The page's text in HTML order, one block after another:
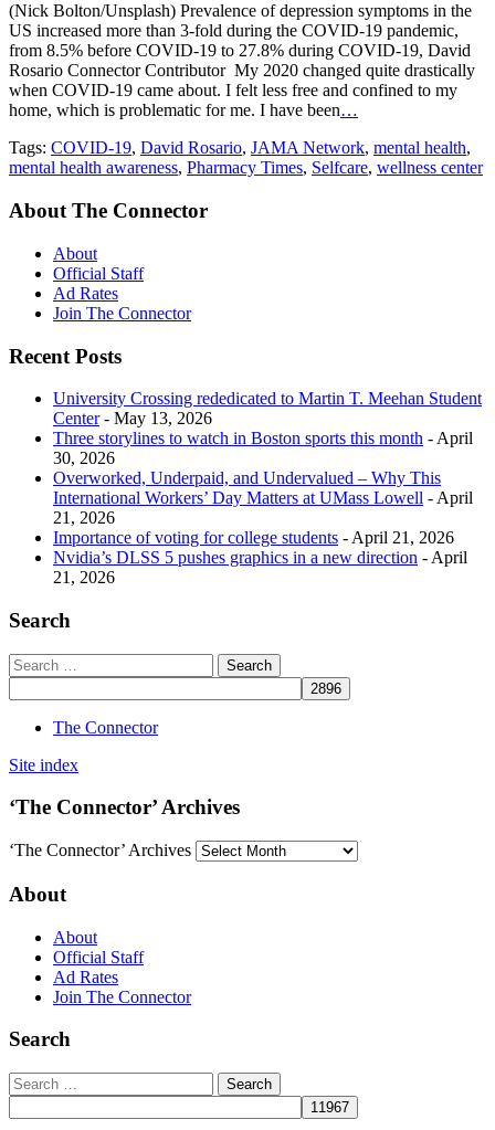
(Nick Bolton/Unsplash) Prevalence of depression symptoms in the
US increased more than 3-fold during the COVID-19 pandemic,
from 8.5% before COVID-19 to 27.8% during COVID-19, David
Rosario Connector Contributor My 2020 changed quite drastically
when COVID-19 came about. I felt less free and confined to my
home, which is problematic for me. I have been…
Tags: COVID-19, David Rosario, JAMA Network, mental health,
mental health awareness, Pharmacy Times, Selfcare, wellness center
About The Connector
About
Official Staff
Ad Rates
Join The Connector
Recent Posts
University Crossing rededicated to Martin T. Meehan Student
Center- May 13, 2026
Three storylines to watch in Boston sports this month - April
30, 2026
Overworked, Underpaid, and Undervalued – Why This
International Workers’ Day Matters at UMass Lowell - April
21, 2026
Importance of voting for college students - April 21, 2026
Nvidia’s DLSS 5 pushes graphics in a new direction - April
21, 2026
Search
The Connector
Site index
‘The Connector’ Archives
‘The Connector’ Archives
About
About
Official Staff
Ad Rates
Join The Connector
Search